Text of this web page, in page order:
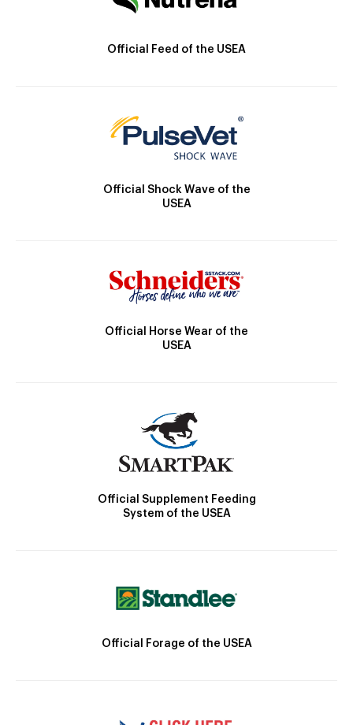
Official Feed of the USEA
Official Shock Wave of the
USEA
Official Horse Wear of the
USEA
Official Supplement Feeding
System of the USEA
Official Forage of the USEA